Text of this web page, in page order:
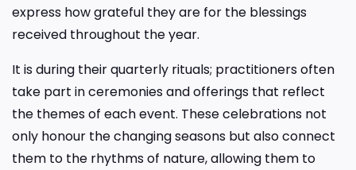
express how grateful they are for the blessings
received throughout the year.
It is during their quarterly rituals; practitioners often
take part in ceremonies and offerings that reflect
the themes of each event. These celebrations not
only honour the changing seasons but also connect
them to the rhythms of nature, allowing them to